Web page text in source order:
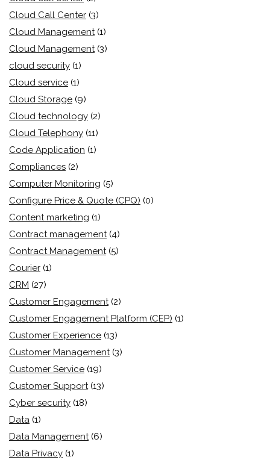
Cloud Call Center (3)
Cloud Management (1)
Cloud Management (3)
cloud security (1)
Cloud service (1)
Cloud Storage (9)
Cloud technology (2)
Cloud Telephony (11)
Code Application (1)
Compliances (2)
Computer Monitoring (5)
Configure Price & Quote (CPQ) (0)
Content marketing (1)
Contract management (4)
Contract Management (5)
Courier (1)
CRM (27)
Customer Engagement (2)
Customer Engagement Platform (CEP) (1)
Customer Experience (13)
Customer Management (3)
Customer Service (19)
Customer Support (13)
Cyber security (18)
Data (1)
Data Management (6)
Data Privacy (1)